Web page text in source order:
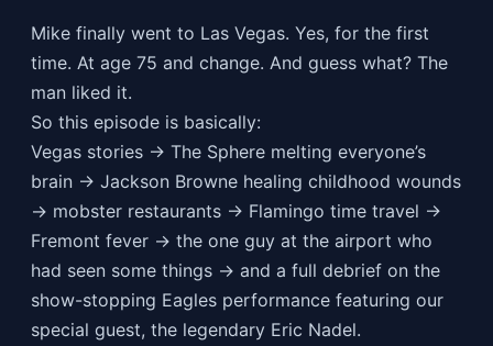
Mike finally went to Las Vegas. Yes, for the first
time. At age 75 and change. And guess what? The
man liked it.
So this episode is basically:
Vegas stories → The Sphere melting everyone’s
brain → Jackson Browne healing childhood wounds
→ mobster restaurants → Flamingo time travel →
Fremont fever → the one guy at the airport who
had seen some things → and a full debrief on the
show-stopping Eagles performance featuring our
special guest, the legendary Eric Nadel.